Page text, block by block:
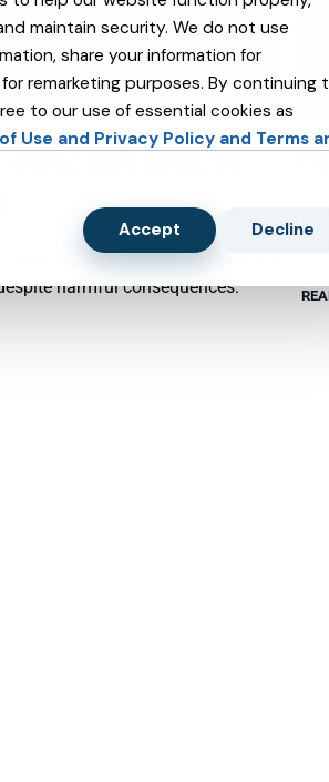
ABUSE AND SUBXONE
(SUD) involves compulsive
harmful consequences.
maintain security. We do not use
share your information for
remarketing purposes. By continuing
to our use of essential cookies as
Use and Privacy Policy and Terms
Accept Decline